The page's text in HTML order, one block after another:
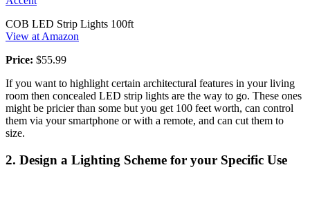
COB LED Strip Lights 100ft
View at Amazon
Price: $55.99
If you want to highlight certain architectural features in your living
room then concealed LED strip lights are the way to go. These ones
might be pricier than some but you get 100 feet worth, can control
them via your smartphone or with a remote, and can cut them to
size.
2. Design a Lighting Scheme for your Specific Use